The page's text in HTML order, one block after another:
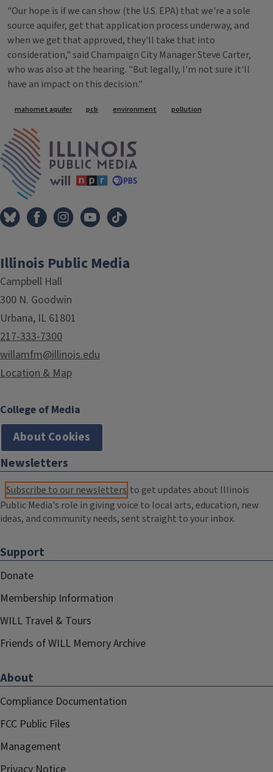
"Our hope is if we can show (the U.S. EPA) that we're a sole
source aquifer, get that application process underway, and
when we get that approved, they'll take that into
consideration," said Champaign City Manager Steve Carter,
who was also at the hearing. "But legally, I'm not sure it'll
have an impact on this decision."
Tags
mahomet aquifer pcb environment pollution
Illinois Public Media
Campbell Hall
300 N. Goodwin
Urbana, IL 61801
217-333-7300
willamfm@illinois.edu
Location & Map
College of Media
About Cookies
Newsletters
Subscribe to our newsletters to get updates about Illinois
Public Media's role in giving voice to local arts, education, new
ideas, and community needs, sent straight to your inbox.
Support
Donate
Membership Information
WILL Travel & Tours
Friends of WILL Memory Archive
About
Compliance Documentation
FCC Public Files
Management